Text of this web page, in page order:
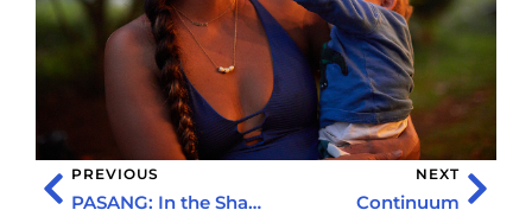
PREVIOUS
PASANG: In the Shadow of Everest
NEXT
Continuum